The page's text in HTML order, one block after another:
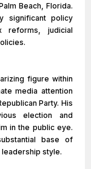
Beach, Florida.
significant policy
reforms, judicial
figure within
media attention
Party. His
election and
in the public eye.
base of
style.